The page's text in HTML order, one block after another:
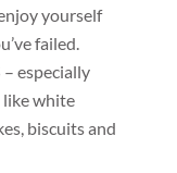
yourself
failed.
– especially
like white
biscuits and